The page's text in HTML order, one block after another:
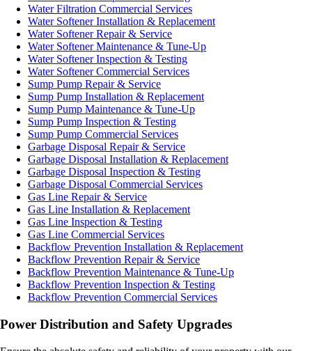
Water Filtration Commercial Services
Water Softener Installation & Replacement
Water Softener Repair & Service
Water Softener Maintenance & Tune-Up
Water Softener Inspection & Testing
Water Softener Commercial Services
Sump Pump Repair & Service
Sump Pump Installation & Replacement
Sump Pump Maintenance & Tune-Up
Sump Pump Inspection & Testing
Sump Pump Commercial Services
Garbage Disposal Repair & Service
Garbage Disposal Installation & Replacement
Garbage Disposal Inspection & Testing
Garbage Disposal Commercial Services
Gas Line Repair & Service
Gas Line Installation & Replacement
Gas Line Inspection & Testing
Gas Line Commercial Services
Backflow Prevention Installation & Replacement
Backflow Prevention Repair & Service
Backflow Prevention Maintenance & Tune-Up
Backflow Prevention Inspection & Testing
Backflow Prevention Commercial Services
Power Distribution and Safety Upgrades